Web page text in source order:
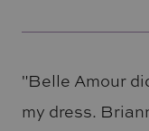
"Belle Amour
my dress.